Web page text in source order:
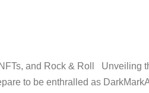
and Rock & Roll Unveiling
to be enthralled as